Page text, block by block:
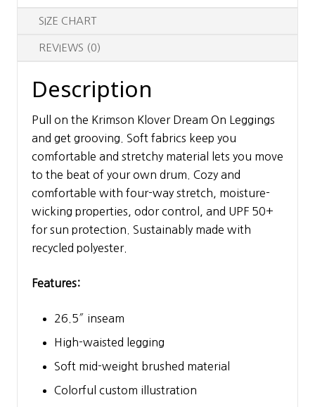
SIZE CHART
REVIEWS (0)
Description
Pull on the Krimson Klover Dream On Leggings
and get grooving. Soft fabrics keep you
comfortable and stretchy material lets you move
to the beat of your own drum. Cozy and
comfortable with four-way stretch, moisture-
wicking properties, odor control, and UPF 50+
for sun protection. Sustainably made with
recycled polyester.
Features:
26.5″ inseam
High-waisted legging
Soft mid-weight brushed material
Colorful custom illustration